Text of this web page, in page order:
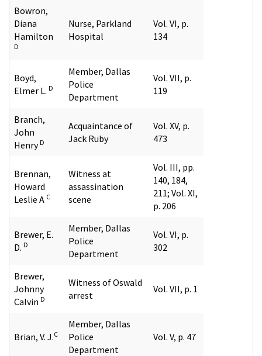
Bowron,
Diana
Hamilton
D
Nurse, Parkland
Hospital
Vol. VI, p.
134
Boyd,
Elmer L. D
Member, Dallas
Police
Department
Vol. VII, p.
119
Branch,
John
HenryD
Acquaintance of
Jack Ruby
Vol. XV, p.
473
Brennan,
Howard
Leslie A C
Witness at
assassination
scene
Vol. III, pp.
140, 184,
211; Vol. XI,
p. 206
Brewer, E.
D. D
Member, Dallas
Police
Department
Vol. VI, p.
302
Brewer,
Johnny
Calvin D
Witness of Oswald
arrest
Vol. VII, p. 1
Brian, V. J.C
Member, Dallas
Police
Department
Vol. V, p. 47